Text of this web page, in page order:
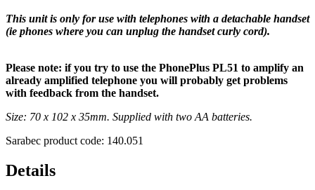
This unit is only for use with telephones with a detachable handset
(ie phones where you can unplug the handset curly cord).
Please note: if you try to use the PhonePlus PL51 to amplify an
already amplified telephone you will probably get problems
with feedback from the handset.
Size: 70 x 102 x 35mm. Supplied with two AA batteries.
Sarabec product code: 140.051
Details